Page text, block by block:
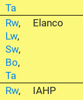
Ta
Rw,
Lw,
Sw,
Bo,
Ta
Elanco
Rw,
IAHP